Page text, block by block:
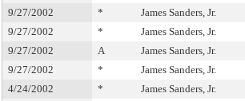
9/27/2002
* James Sanders, Jr.
9/27/2002
* James Sanders, Jr.
9/27/2002
A James Sanders, Jr.
9/27/2002
* James Sanders, Jr.
4/24/2002
* James Sanders, Jr.